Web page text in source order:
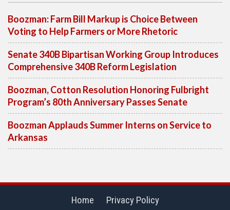
Boozman: Farm Bill Markup is Choice Between
Voting to Help Farmers or More Rhetoric
Senate 340B Bipartisan Working Group Introduces
Comprehensive 340B Reform Legislation
Boozman, Cotton Resolution Honoring Fulbright
Program’s 80th Anniversary Passes Senate
Boozman Applauds Summer Interns on Service to
Arkansas
Home Privacy Policy